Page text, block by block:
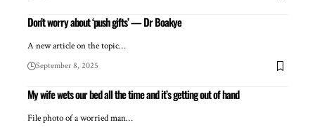
Don’t worry about ‘push gifts’ — Dr Boakye
A new article on the topic…
September 8, 2025
My wife wets our bed all the time and it’s getting out of hand
File photo of a worried man…